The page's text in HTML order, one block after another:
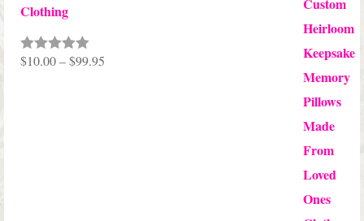
Clothing
Rated5.00
$10.00–$99.95